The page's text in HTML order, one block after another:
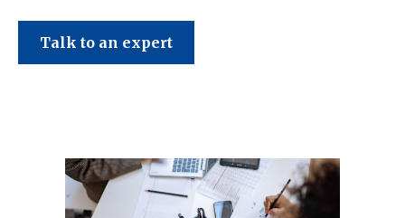
Talk to an expert